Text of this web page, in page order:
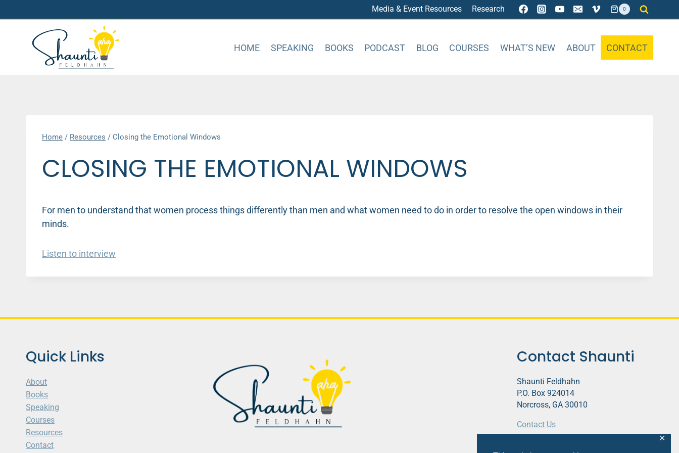
✕
to
Media & Event Resources Research 0
HOME SPEAKING BOOKS PODCAST BLOG COURSES WHAT’S NEW ABOUT CONTACT
Home / Resources / Closing the Emotional Windows
CLOSING THE EMOTIONAL WINDOWS
For men to understand that women process things differently than men and what women need to do in order to resolve the open windows in their
minds.
Listen to interview
Quick Links
About
Books
Speaking
Courses
Resources
Contact
Contact Shaunti
Shaunti Feldhahn
P.O. Box 924014
Norcross, GA 30010
Contact Us